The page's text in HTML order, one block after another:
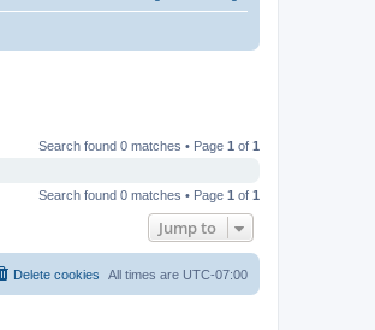
Search found 0 matches • Page 1 of 1
Search found 0 matches • Page 1 of 1
Jump to
All times are UTC-07:00
Delete cookies